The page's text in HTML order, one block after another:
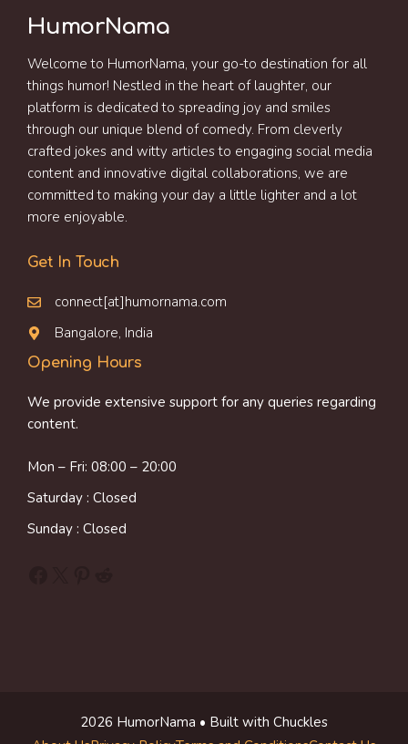
HumorNama
Welcome to HumorNama, your go-to destination for all
things humor! Nestled in the heart of laughter, our
platform is dedicated to spreading joy and smiles
through our unique blend of comedy. From cleverly
crafted jokes and witty articles to engaging social media
content and innovative digital collaborations, we are
committed to making your day a little lighter and a lot
more enjoyable.
Get In Touch
connect[at]humornama.com
Bangalore, India
Opening Hours
We provide extensive support for any queries regarding
content.
Mon – Fri: 08:00 – 20:00
Saturday : Closed
Sunday : Closed
2026 HumorNama • Built with Chuckles